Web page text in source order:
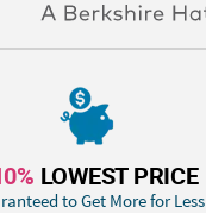
LOWEST PRICE
to Get More for Less